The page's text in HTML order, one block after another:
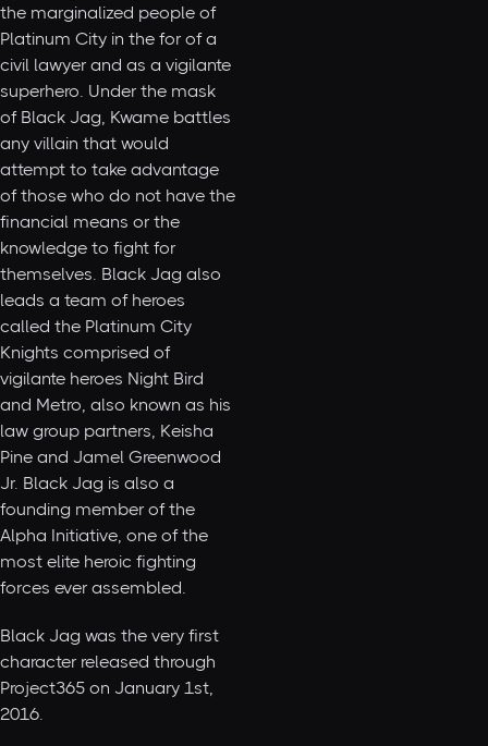
the marginalized people of
Platinum City in the for of a
civil lawyer and as a vigilante
superhero. Under the mask
of Black Jag, Kwame battles
any villain that would
attempt to take advantage
of those who do not have the
financial means or the
knowledge to fight for
themselves. Black Jag also
leads a team of heroes
called the Platinum City
Knights comprised of
vigilante heroes Night Bird
and Metro, also known as his
law group partners, Keisha
Pine and Jamel Greenwood
Jr. Black Jag is also a
founding member of the
Alpha Initiative, one of the
most elite heroic fighting
forces ever assembled.
Black Jag was the very first
character released through
Project365 on January 1st,
2016.